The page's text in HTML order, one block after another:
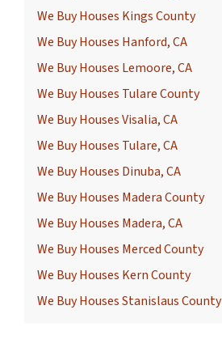
We Buy Houses Kings County
We Buy Houses Hanford, CA
We Buy Houses Lemoore, CA
We Buy Houses Tulare County
We Buy Houses Visalia, CA
We Buy Houses Tulare, CA
We Buy Houses Dinuba, CA
We Buy Houses Madera County
We Buy Houses Madera, CA
We Buy Houses Merced County
We Buy Houses Kern County
We Buy Houses Stanislaus County